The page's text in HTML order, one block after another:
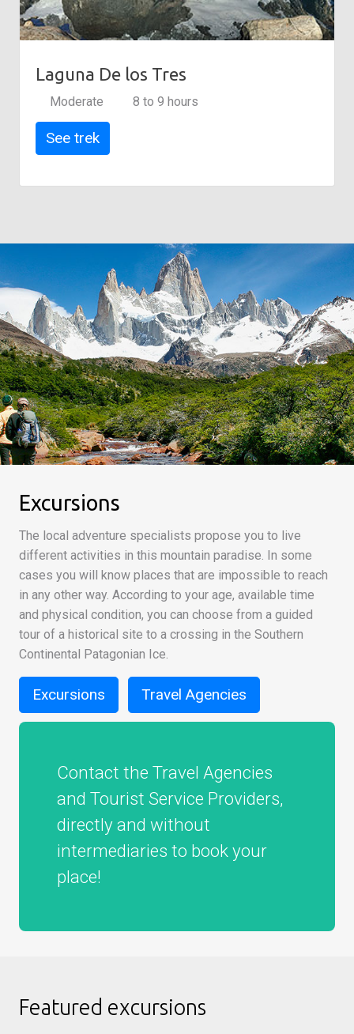
Laguna De los Tres
Moderate 8 to 9 hours
See trek
Excursions
The local adventure specialists propose you to live
different activities in this mountain paradise. In some
cases you will know places that are impossible to reach
in any other way. According to your age, available time
and physical condition, you can choose from a guided
tour of a historical site to a crossing in the Southern
Continental Patagonian Ice.
Excursions Travel Agencies
Contact the Travel Agencies
and Tourist Service Providers,
directly and without
intermediaries to book your
place!
Featured excursions